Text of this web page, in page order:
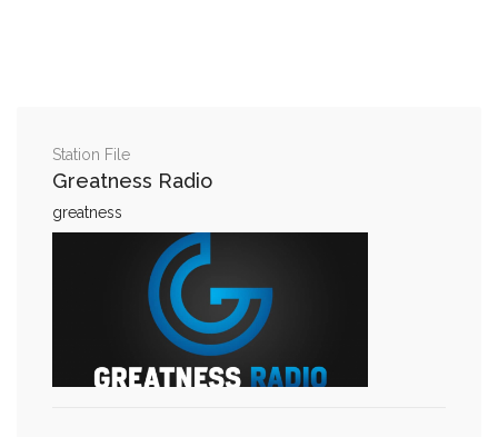
Station File
Greatness Radio
greatness